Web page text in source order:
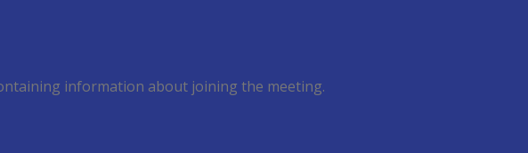
information about joining the meeting.